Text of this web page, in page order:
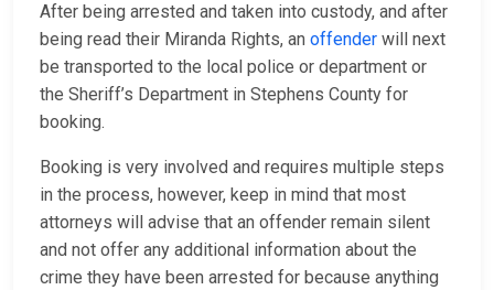
After being arrested and taken into custody, and after
being read their Miranda Rights, an offender will next
be transported to the local police or department or
the Sheriff’s Department in Stephens County for
booking.
Booking is very involved and requires multiple steps
in the process, however, keep in mind that most
attorneys will advise that an offender remain silent
and not offer any additional information about the
crime they have been arrested for because anything